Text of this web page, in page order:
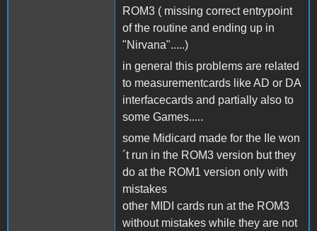
ROM3 ( missing correct entrypoint
of the routine and ending up in
"Nirvana".....)
in general this problems are related
to measurementcards like AD or DA
interfacecards and partially also to
some Games.....
some Midicard made for the IIe won
´t run in the ROM3 version but they
do at the ROM1 version only with
mistakes
other MIDI cards run at the ROM3
without mistakes while they are not